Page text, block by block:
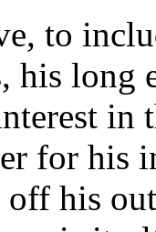
to
his long
in
for his
off his